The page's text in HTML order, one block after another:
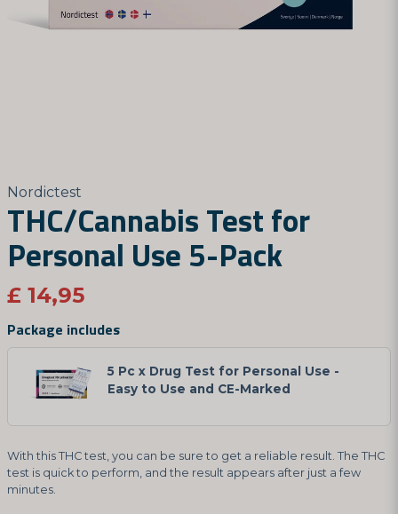
Nordictest
THC/Cannabis Test for
Personal Use 5-Pack
£ 14,95
Package includes
5 Pc x Drug Test for Personal Use -
Easy to Use and CE-Marked
With this THC test, you can be sure to get a reliable result. The THC
test is quick to perform, and the result appears after just a few
minutes.